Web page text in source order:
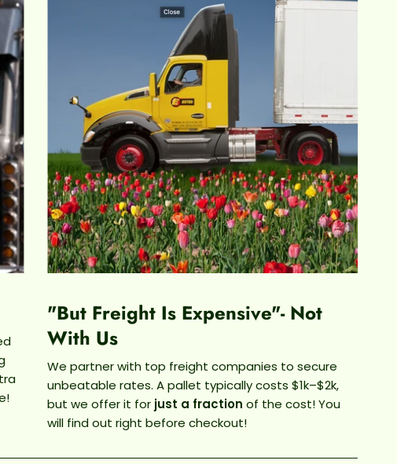
light. Place them near a sunny window, but away from
the harsh direct sunlight. Too little light will result in
the leaves looking lackluster with leggy, stunted growth.
WATER
The Silver sword likes its soil to stay evenly moist, but not
wet. Let the top inch of soil dry slightly between
waterings and then water thoroughly until water drains
from the bottom of the pot.
GROWTH HABITS
These plants love to explore, so with the right care, you'll
see new growth being sent out to check out its
surroundings. It might get a little leggy as it grows, you
can cut back those leggy vines if they don't fit your
"But Freight Is Expensive"- Not
With Us
We partner with top freight companies to secure
unbeatable rates. A pallet typically costs $1k–$2k,
but we offer it for just a fraction of the cost! You
will find out right before checkout!